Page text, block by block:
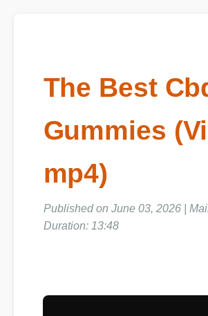
The Best
Gummies
mp4)
Published on June 03, 2026 |
Duration: 13:48